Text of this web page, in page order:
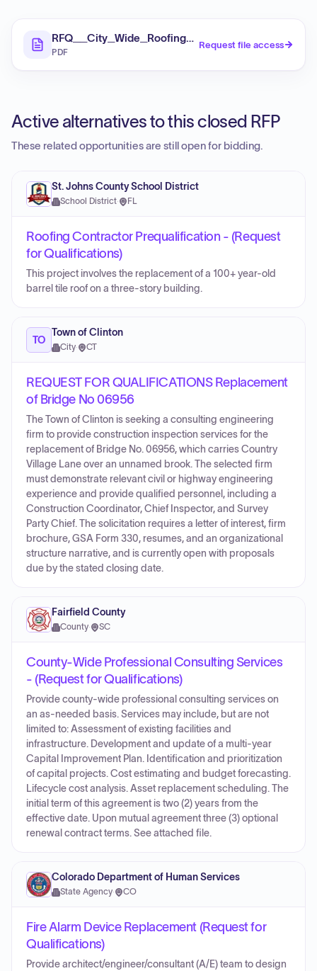
PDF
Request file access
Active alternatives to this closed RFP
These related opportunities are still open for bidding.
St. Johns County School District
School District· FL
Roofing Contractor Prequalification - (Request
for Qualifications)
This project involves the replacement of a 100+ year-old
barrel tile roof on a three-story building.
TO
Town of Clinton
City· CT
REQUEST FOR QUALIFICATIONS Replacement
of Bridge No 06956
The Town of Clinton is seeking a consulting engineering
firm to provide construction inspection services for the
replacement of Bridge No. 06956, which carries Country
Village Lane over an unnamed brook. The selected firm
must demonstrate relevant civil or highway engineering
experience and provide qualified personnel, including a
Construction Coordinator, Chief Inspector, and Survey
Party Chief. The solicitation requires a letter of interest, firm
brochure, GSA Form 330, resumes, and an organizational
structure narrative, and is currently open with proposals
due by the stated closing date.
Fairfield County
County· SC
County-Wide Professional Consulting Services
- (Request for Qualifications)
Provide county-wide professional consulting services on
an as-needed basis. Services may include, but are not
limited to: Assessment of existing facilities and
infrastructure. Development and update of a multi-year
Capital Improvement Plan. Identification and prioritization
of capital projects. Cost estimating and budget forecasting.
Lifecycle cost analysis. Asset replacement scheduling. The
initial term of this agreement is two (2) years from the
effective date. Upon mutual agreement three (3) optional
renewal contract terms. See attached file.
Colorado Department of Human Services
State Agency· CO
Fire Alarm Device Replacement (Request for
Qualifications)
Provide architect/engineer/consultant (A/E) team to design